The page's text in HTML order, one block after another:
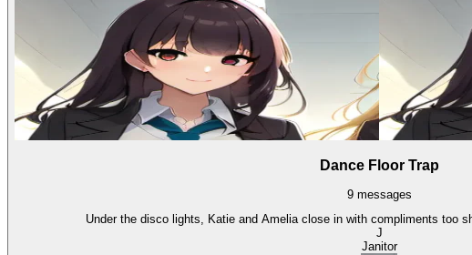
Dance Floor Trap
9 messages
Under the disco lights, Katie and Amelia close in with compliments too
J
Janitor